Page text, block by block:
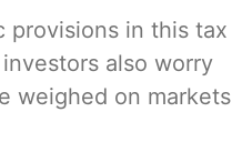
provisions in this tax
also worry
weighed on markets